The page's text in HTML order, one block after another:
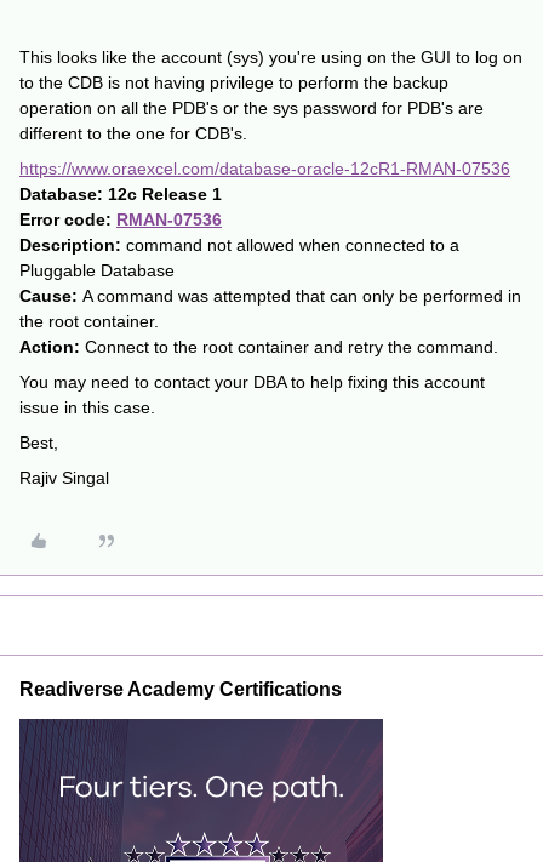
This looks like the account (sys) you're using on the GUI to log on
to the CDB is not having privilege to perform the backup
operation on all the PDB's or the sys password for PDB's are
different to the one for CDB's.
https://www.oraexcel.com/database-oracle-12cR1-RMAN-07536
Database: 12c Release 1
Error code: RMAN-07536
Description: command not allowed when connected to a
Pluggable Database
Cause: A command was attempted that can only be performed in
the root container.
Action: Connect to the root container and retry the command.
You may need to contact your DBA to help fixing this account
issue in this case.
Best,
Rajiv Singal
Readiverse Academy Certifications